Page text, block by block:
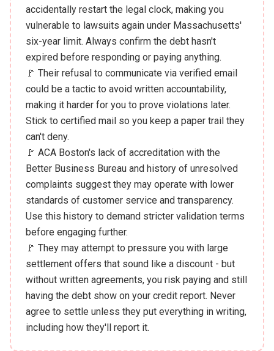
accidentally restart the legal clock, making you
vulnerable to lawsuits again under Massachusetts'
six-year limit. Always confirm the debt hasn't
expired before responding or paying anything.
🚩 Their refusal to communicate via verified email
could be a tactic to avoid written accountability,
making it harder for you to prove violations later.
Stick to certified mail so you keep a paper trail they
can't deny.
🚩 ACA Boston's lack of accreditation with the
Better Business Bureau and history of unresolved
complaints suggest they may operate with lower
standards of customer service and transparency.
Use this history to demand stricter validation terms
before engaging further.
🚩 They may attempt to pressure you with large
settlement offers that sound like a discount - but
without written agreements, you risk paying and still
having the debt show on your credit report. Never
agree to settle unless they put everything in writing,
including how they'll report it.